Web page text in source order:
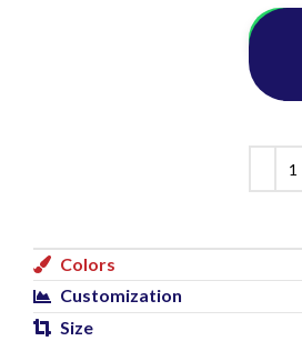
Colors
Customization
Size